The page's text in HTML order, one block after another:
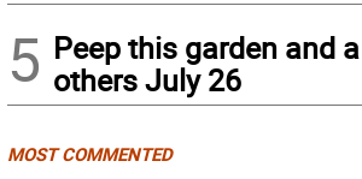
5 Peep this garden and
others July 26
MOST COMMENTED